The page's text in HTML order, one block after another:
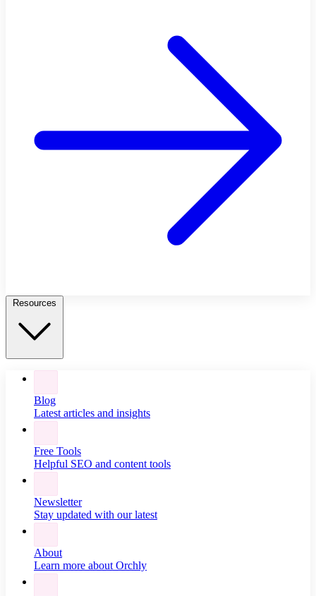
Blog
Latest articles and insights
Free Tools
Helpful SEO and content tools
Newsletter
Stay updated with our latest
About
Learn more about Orchly